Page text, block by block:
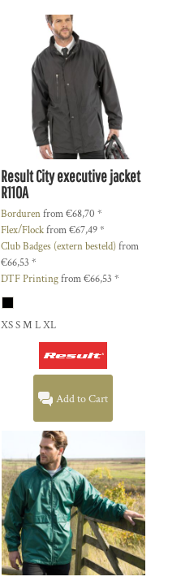
ResultCity executive jacket
R110A
Bordurenfrom€68,70 *
Flex/Flockfrom€67,49*
Club Badges (extern besteld)from
€66,53 *
DTF Printingfrom€66,53 *
XS S M L XL
Add to Cart